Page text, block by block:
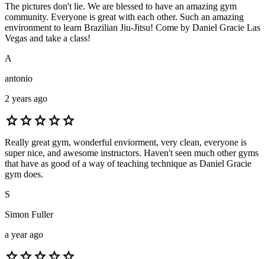
The pictures don't lie. We are blessed to have an amazing gym
community. Everyone is great with each other. Such an amazing
environment to learn Brazilian Jiu-Jitsu! Come by Daniel Gracie Las
Vegas and take a class!
A
antonio
2 years ago
starstarstarstarstar
Really great gym, wonderful enviorment, very clean, everyone is
super nice, and awesome instructors. Haven't seen much other gyms
that have as good of a way of teaching technique as Daniel Gracie
gym does.
S
Simon Fuller
a year ago